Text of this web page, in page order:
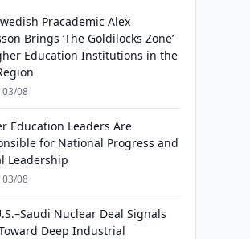
Pracademic Alex
Brings ‘The Goldilocks Zone’
Education Institutions in the
03/08
Education Leaders Are
for National Progress and
Leadership
03/08
Nuclear Deal Signals
Deep Industrial